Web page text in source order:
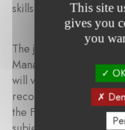
skills in the targeted
The jury provides its
Management
will validate the final
recommendation of
the Foundation. This
This site
gives you
you